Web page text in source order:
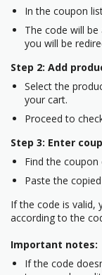
In the coupon
The code will
you will be
Step 2: Add
Select the
your cart.
Proceed to
Step 3: Enter
Find the
Paste the
If the code is valid,
according to the
Important notes:
If the code